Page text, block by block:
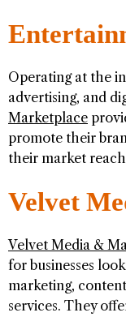
Operating at the
advertising, and
Marketplace
promote their
their market
Velvet
Velvet Media &
for businesses
marketing,
services. They